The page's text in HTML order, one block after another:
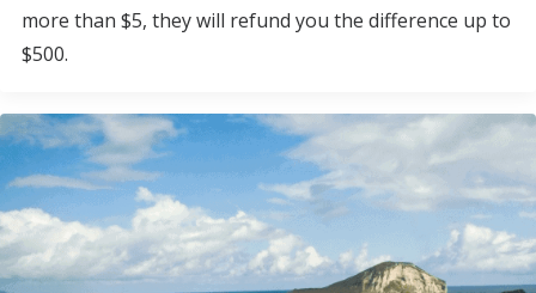
more than $5, they will refund you the difference up to
$500.